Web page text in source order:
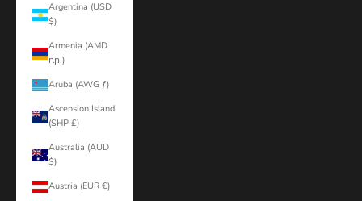
Argentina (USD
$)
Armenia (AMD
դր.)
Aruba (AWG ƒ)
Ascension Island
(SHP £)
Australia (AUD
$)
Austria (EUR €)